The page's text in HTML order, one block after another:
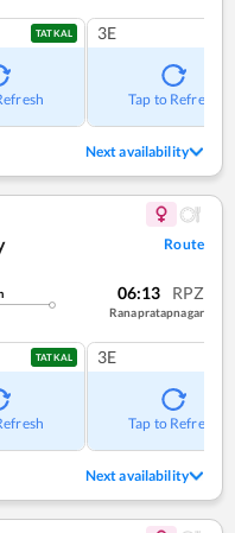
TATKAL 3E
Tap to Refresh
Next availability
Route
06:13 RPZ
Ranapratapnagar
TATKAL 3E
Tap to Refresh
Next availability